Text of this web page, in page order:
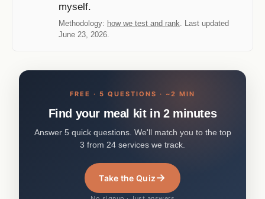
myself.
Methodology: how we test and rank . Last updated
June 23, 2026.
FREE · 5 QUESTIONS · ~2 MIN
Find your meal kit in 2 minutes
Answer 5 quick questions. We'll match you to the top
3 from 24 services we track.
Take the Quiz→